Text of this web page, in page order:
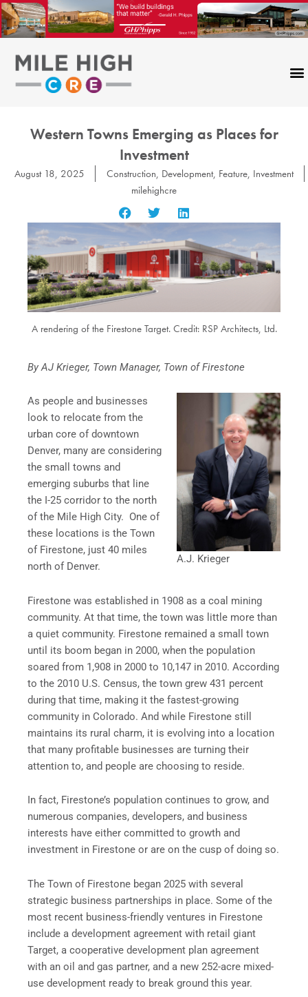
Skip
to
content
Western Towns Emerging as Places for
Investment
August 18, 2025 Construction, Development, Feature, Investment
milehighcre
A rendering of the Firestone Target. Credit: RSP Architects, Ltd.
By AJ Krieger, Town Manager, Town of Firestone
A.J. Krieger
As people and businesses
look to relocate from the
urban core of downtown
Denver, many are considering
the small towns and
emerging suburbs that line
the I-25 corridor to the north
of the Mile High City. One of
these locations is the Town
of Firestone, just 40 miles
north of Denver.
Firestone was established in 1908 as a coal mining
community. At that time, the town was little more than
a quiet community. Firestone remained a small town
until its boom began in 2000, when the population
soared from 1,908 in 2000 to 10,147 in 2010. According
to the 2010 U.S. Census, the town grew 431 percent
during that time, making it the fastest-growing
community in Colorado. And while Firestone still
maintains its rural charm, it is evolving into a location
that many profitable businesses are turning their
attention to, and people are choosing to reside.
In fact, Firestone’s population continues to grow, and
numerous companies, developers, and business
interests have either committed to growth and
investment in Firestone or are on the cusp of doing so.
The Town of Firestone began 2025 with several
strategic business partnerships in place. Some of the
most recent business-friendly ventures in Firestone
include a development agreement with retail giant
Target, a cooperative development plan agreement
with an oil and gas partner, and a new 252-acre mixed-
use development ready to break ground this year.